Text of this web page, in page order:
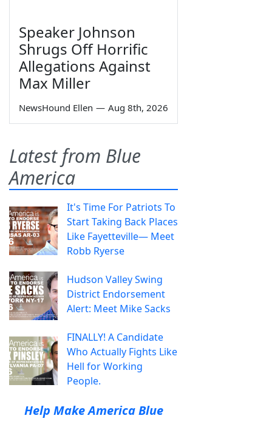
Speaker Johnson
Shrugs Off Horrific
Allegations Against
Max Miller
NewsHound Ellen — Aug 8th, 2026
Latest from Blue
America
It's Time For Patriots To
Start Taking Back Places
Like Fayetteville— Meet
Robb Ryerse
Hudson Valley Swing
District Endorsement
Alert: Meet Mike Sacks
FINALLY! A Candidate
Who Actually Fights Like
Hell for Working
People.
Help Make America Blue